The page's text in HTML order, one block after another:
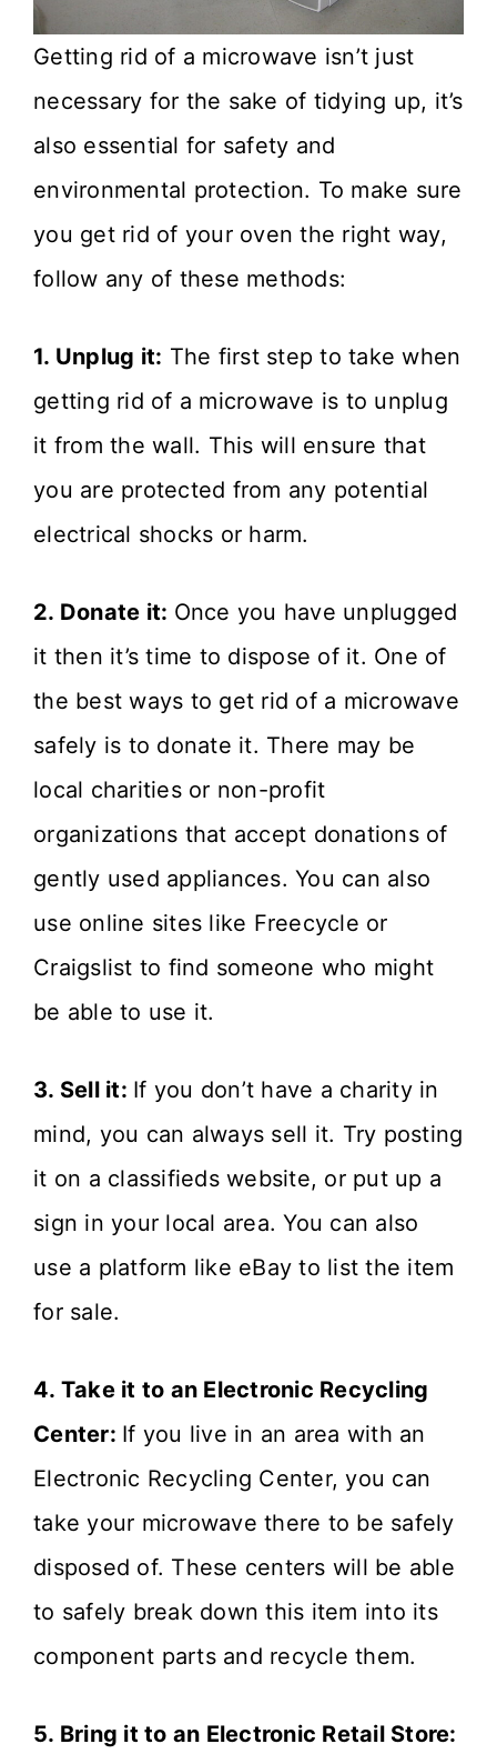
Getting rid of a microwave isn’t just
necessary for the sake of tidying up, it’s
also essential for safety and
environmental protection. To make sure
you get rid of your oven the right way,
follow any of these methods:
1. Unplug it: The first step to take when
getting rid of a microwave is to unplug
it from the wall. This will ensure that
you are protected from any potential
electrical shocks or harm.
2. Donate it: Once you have unplugged
it then it’s time to dispose of it. One of
the best ways to get rid of a microwave
safely is to donate it. There may be
local charities or non-profit
organizations that accept donations of
gently used appliances. You can also
use online sites like Freecycle or
Craigslist to find someone who might
be able to use it.
3. Sell it: If you don’t have a charity in
mind, you can always sell it. Try posting
it on a classifieds website, or put up a
sign in your local area. You can also
use a platform like eBay to list the item
for sale.
4. Take it to an Electronic Recycling
Center: If you live in an area with an
Electronic Recycling Center, you can
take your microwave there to be safely
disposed of. These centers will be able
to safely break down this item into its
component parts and recycle them.
5. Bring it to an Electronic Retail Store: